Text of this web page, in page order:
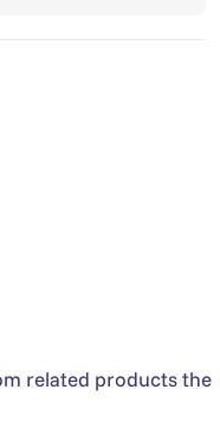
related products the